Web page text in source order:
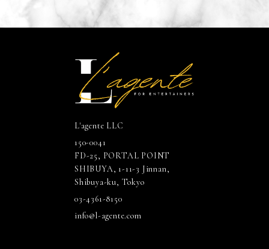
L'agente LLC
150-0041
FD-25, PORTAL POINT
SHIBUYA, 1-11-3 Jinnan,
Shibuya-ku, Tokyo
03-4361-8150
info@l-agente.com